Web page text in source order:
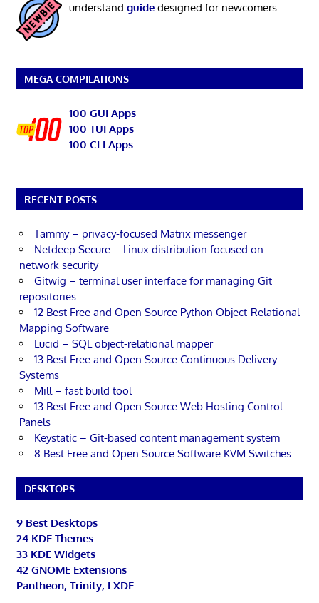
understand guidedesigned for newcomers.
MEGA COMPILATIONS
100 GUI Apps
100 TUI Apps
100 CLI Apps
RECENT POSTS
Tammy – privacy-focused Matrix messenger
Netdeep Secure – Linux distribution focused on
network security
Gitwig – terminal user interface for managing Git
repositories
12 Best Free and Open Source Python Object-Relational
Mapping Software
Lucid – SQL object-relational mapper
13 Best Free and Open Source Continuous Delivery
Systems
Mill – fast build tool
13 Best Free and Open Source Web Hosting Control
Panels
Keystatic – Git-based content management system
8 Best Free and Open Source Software KVM Switches
DESKTOPS
9 Best Desktops
24 KDE Themes
33 KDE Widgets
42 GNOME Extensions
Pantheon, Trinity, LXDE